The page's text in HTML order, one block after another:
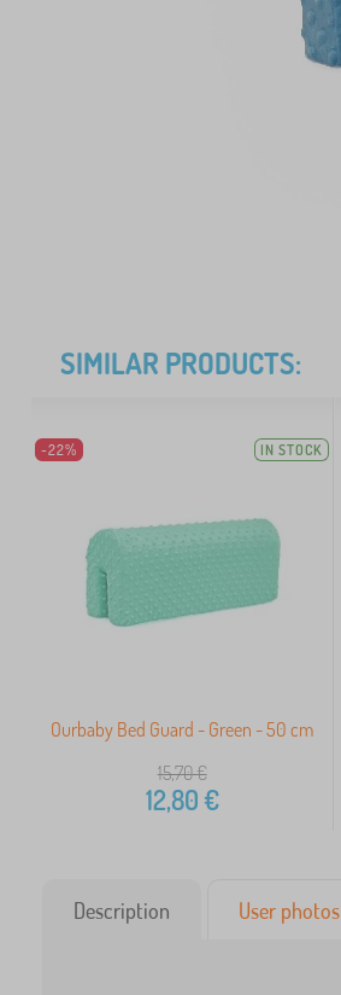
SIMILAR PRODUCTS:
-22% IN STOCK
Ourbaby Bed Guard - Green - 50 cm
15,70€
12,80€
Description User photos